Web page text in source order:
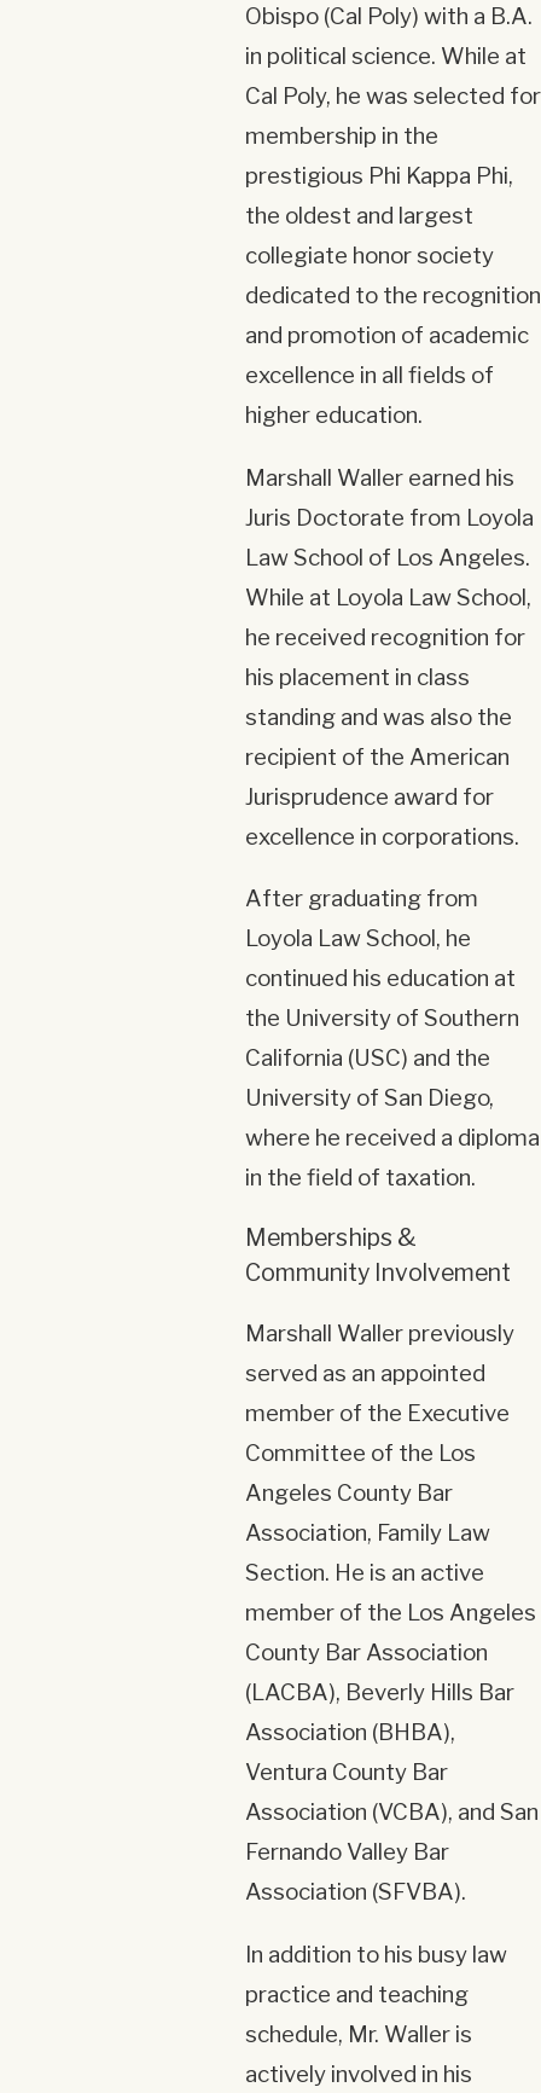
Obispo (Cal Poly) with a B.A.
in political science. While at
Cal Poly, he was selected for
membership in the
prestigious Phi Kappa Phi,
the oldest and largest
collegiate honor society
dedicated to the recognition
and promotion of academic
excellence in all fields of
higher education.
Marshall Waller earned his
Juris Doctorate from Loyola
Law School of Los Angeles.
While at Loyola Law School,
he received recognition for
his placement in class
standing and was also the
recipient of the American
Jurisprudence award for
excellence in corporations.
After graduating from
Loyola Law School, he
continued his education at
the University of Southern
California (USC) and the
University of San Diego,
where he received a diploma
in the field of taxation.
Memberships &
Community Involvement
Marshall Waller previously
served as an appointed
member of the Executive
Committee of the Los
Angeles County Bar
Association, Family Law
Section. He is an active
member of the Los Angeles
County Bar Association
(LACBA), Beverly Hills Bar
Association (BHBA),
Ventura County Bar
Association (VCBA), and San
Fernando Valley Bar
Association (SFVBA).
In addition to his busy law
practice and teaching
schedule, Mr. Waller is
actively involved in his